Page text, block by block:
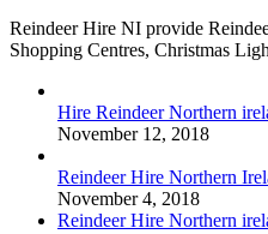
Reindeer Hire NI provide
Shopping Centres, Christmas
Hire Reindeer Northern
November 12, 2018
Reindeer Hire Northern
November 4, 2018
Reindeer Hire Northern